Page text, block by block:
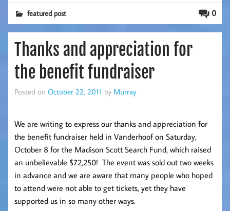
0
featured post
Thanks and appreciation for
the benefit fundraiser
Posted on October 22, 2011 by Murray
We are writing to express our thanks and appreciation for
the benefit fundraiser held in Vanderhoof on Saturday,
October 8 for the Madison Scott Search Fund, which raised
an unbelievable $72,250! The event was sold out two weeks
in advance and we are aware that many people who hoped
to attend were not able to get tickets, yet they have
supported us in so many other ways.